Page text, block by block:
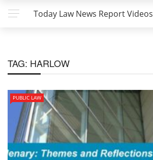
Today Law News Report Videos
TAG: HARLOW
PUBLIC LAW